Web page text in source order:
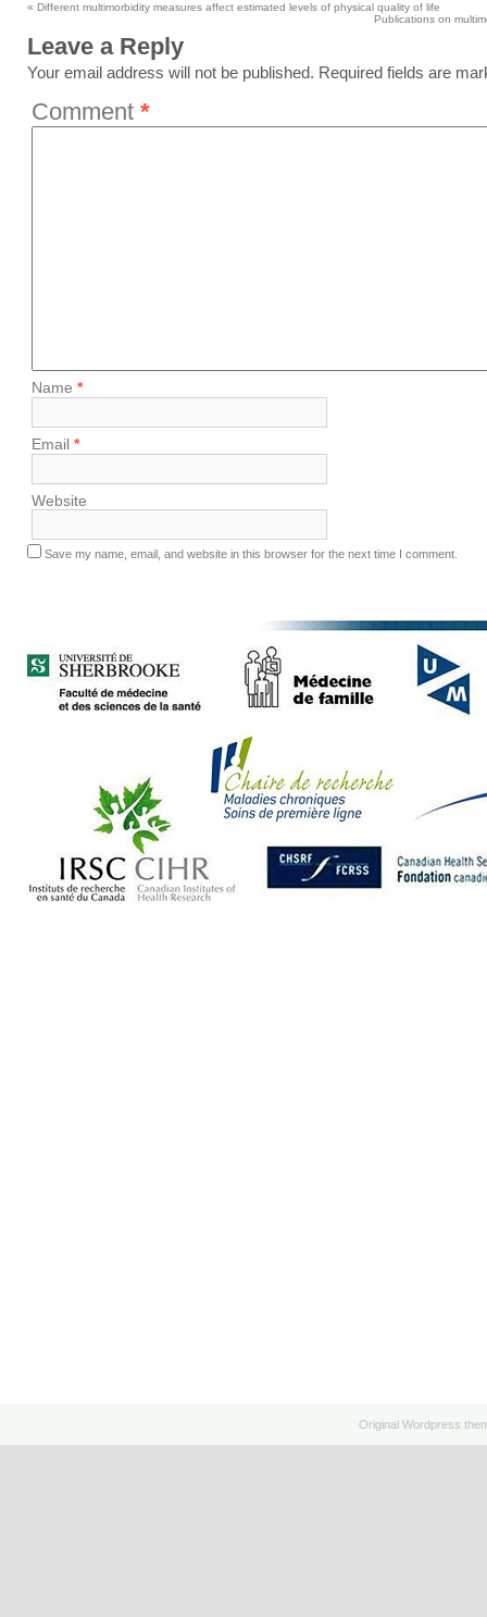
« Different multimorbidity measures affect estimated levels of physical quality of life
Publications on
Leave a Reply
Your email address will not be published. Required fields are
Comment *
Name *
Email *
Website
Save my name, email, and website in this browser for the next time I comment.
Original Wordpress